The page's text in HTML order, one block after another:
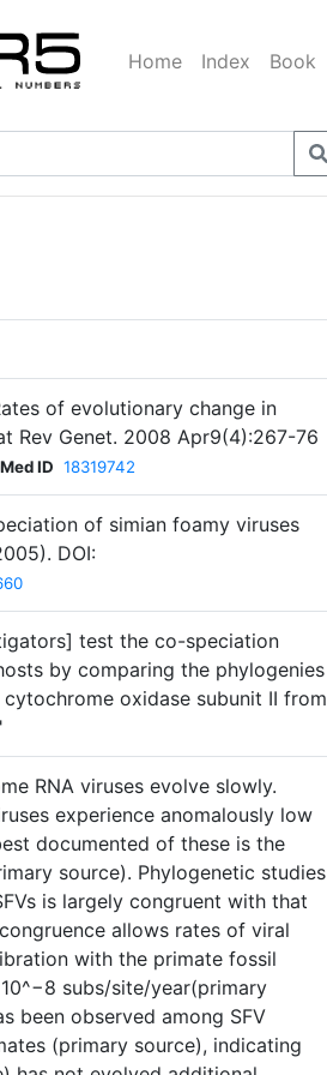
Home Index Book
of evolutionary change in
Rev Genet. 2008 Apr9(4):267-76
ID 18319742
of simian foamy viruses
DOI:
test the co-speciation
by comparing the phylogenies
oxidase subunit II from
RNA viruses evolve slowly.
experience anomalously low
documented of these is the
source). Phylogenetic studies
is largely congruent with that
allows rates of viral
with the primate fossil
subs/site/year(primary
been observed among SFV
(primary source), indicating